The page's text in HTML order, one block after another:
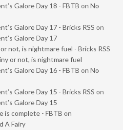
Galore Day 18 - FBTB on No
Galore Day 17 - Bricks RSS on
Galore Day 17
not, is nightmare fuel - Bricks RSS
or not, is nightmare fuel
Galore Day 16 - FBTB on No
Galore Day 15 - Bricks RSS on
Galore Day 15
is complete - FBTB on
A Fairy